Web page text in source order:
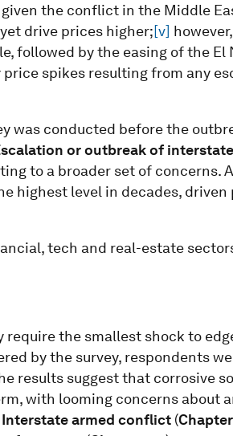
the conflict in the Middle
drive prices higher;[v]
followed by the easing of the
spikes resulting from any
was conducted before the
or outbreak of
to a broader set of concerns.
highest level in decades,
tech and real-estate
require the smallest shock to
by the survey, respondents
results suggest that corrosive
with looming concerns about
Interstate armed conflict (